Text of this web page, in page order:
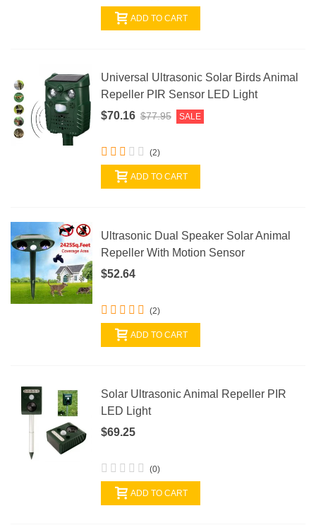
ADD TO CART
Universal Ultrasonic Solar Birds Animal
Repeller PIR Sensor LED Light
$70.16 $77.95 SALE
(2)
ADD TO CART
Ultrasonic Dual Speaker Solar Animal
Repeller With Motion Sensor
$52.64
(2)
ADD TO CART
Solar Ultrasonic Animal Repeller PIR
LED Light
$69.25
(0)
ADD TO CART